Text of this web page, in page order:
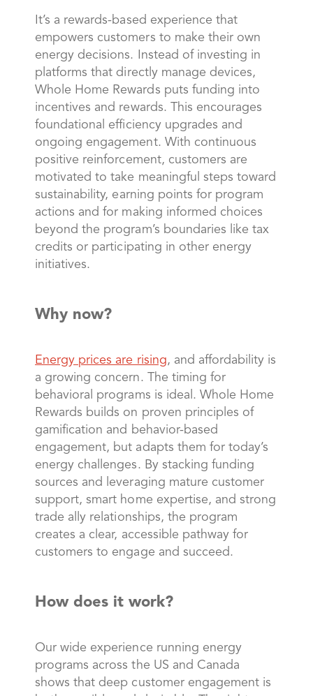
It’s a rewards-based experience that
empowers customers to make their own
energy decisions. Instead of investing in
platforms that directly manage devices,
Whole Home Rewards puts funding into
incentives and rewards. This encourages
foundational efficiency upgrades and
ongoing engagement. With continuous
positive reinforcement, customers are
motivated to take meaningful steps toward
sustainability, earning points for program
actions and for making informed choices
beyond the program’s boundaries like tax
credits or participating in other energy
initiatives.
Why now?
Energy prices are rising, and affordability is
a growing concern. The timing for
behavioral programs is ideal. Whole Home
Rewards builds on proven principles of
gamification and behavior-based
engagement, but adapts them for today’s
energy challenges. By stacking funding
sources and leveraging mature customer
support, smart home expertise, and strong
trade ally relationships, the program
creates a clear, accessible pathway for
customers to engage and succeed.
How does it work?
Our wide experience running energy
programs across the US and Canada
shows that deep customer engagement is